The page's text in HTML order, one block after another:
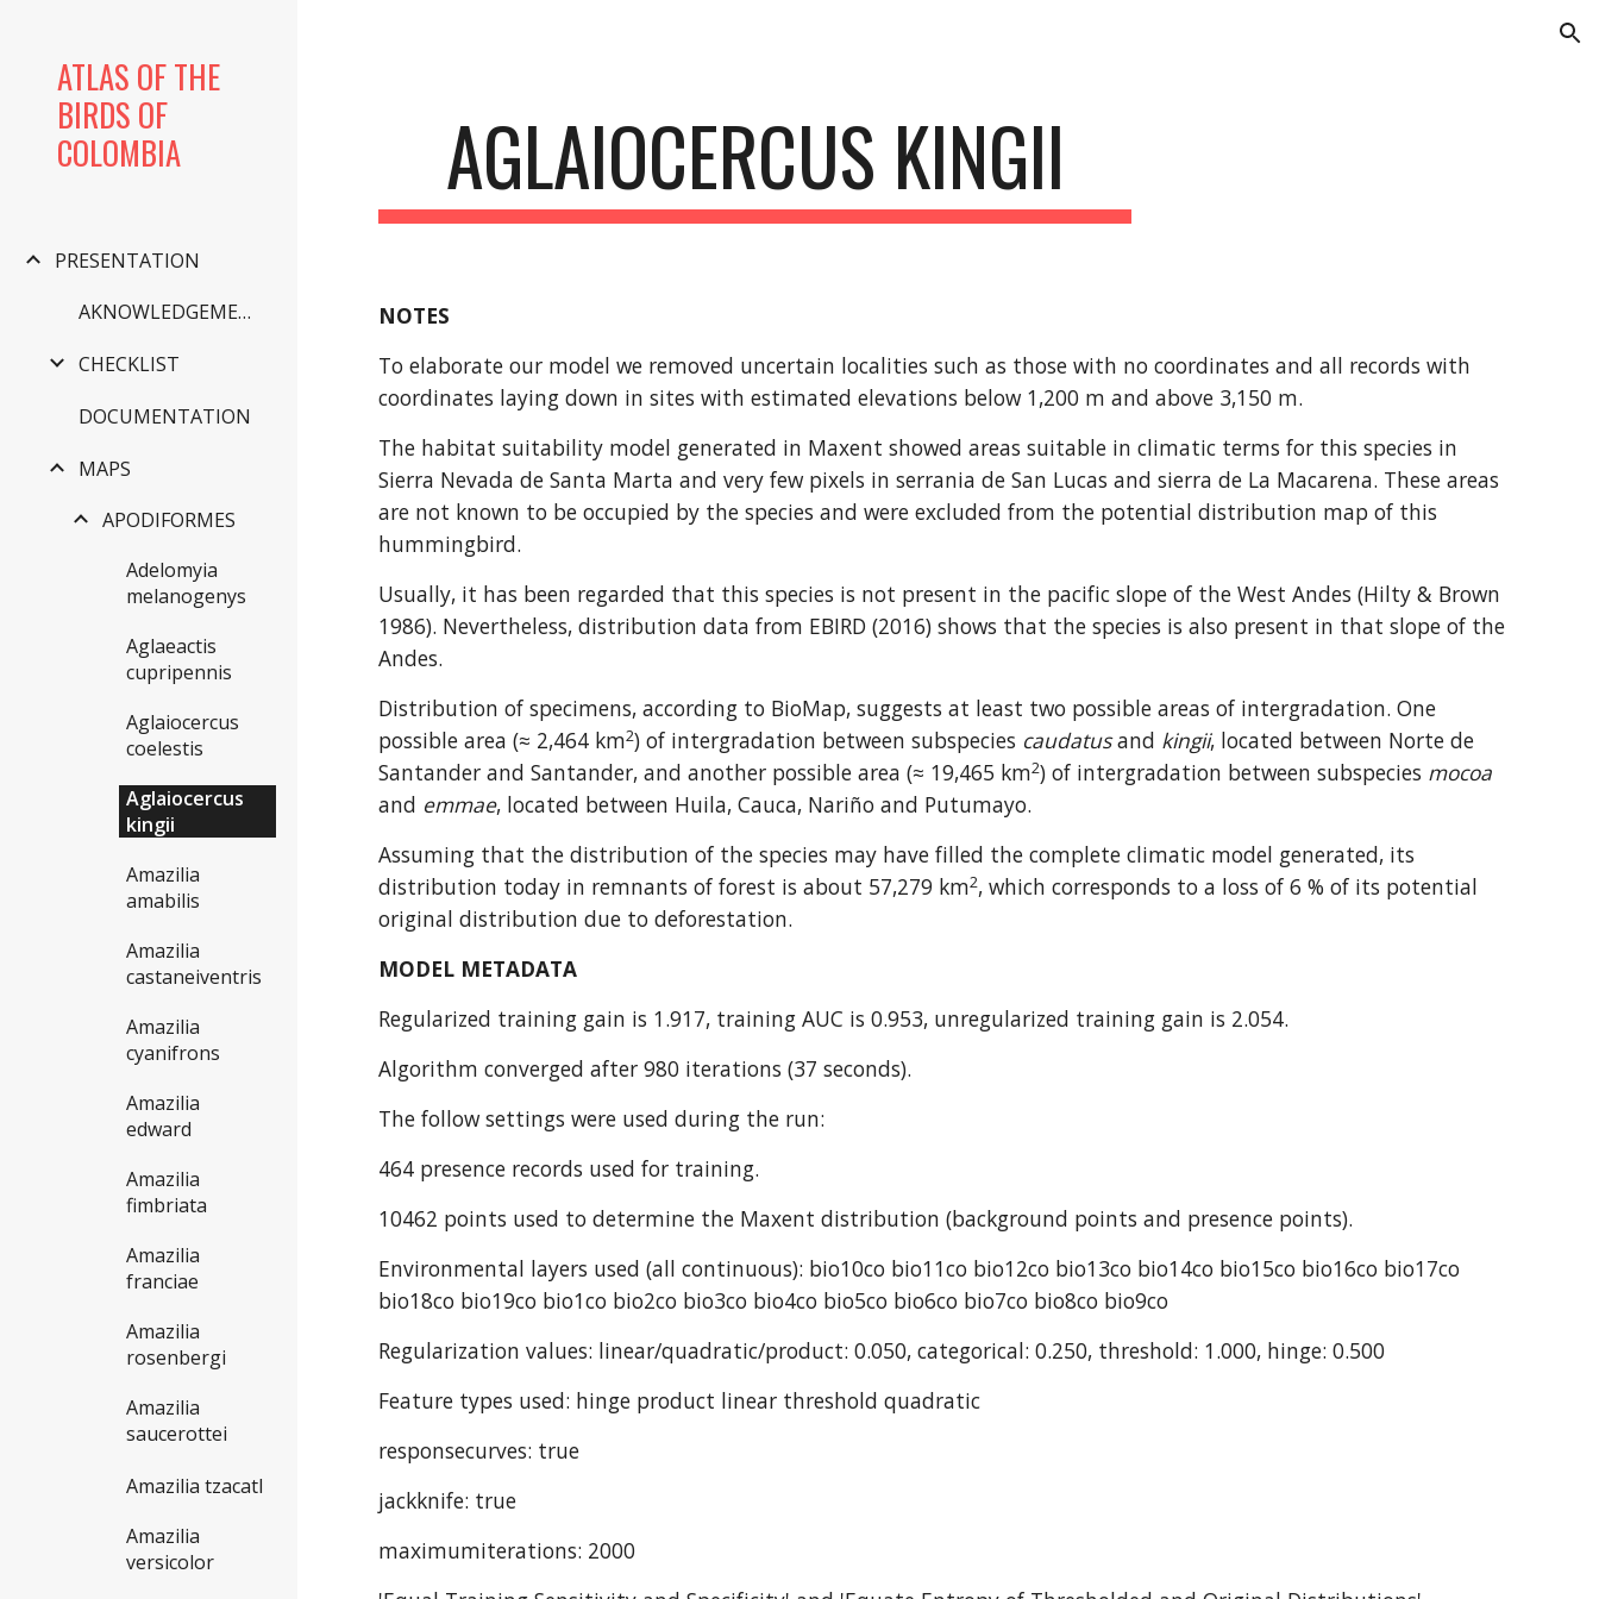
ATLAS OF THE
BIRDS OF
COLOMBIA
PRESENTATION
AKNOWLEDGEMENTS
CHECKLIST
DOCUMENTATION
MAPS
APODIFORMES
Adelomyia
melanogenys
Aglaeactis
cupripennis
Aglaiocercus
coelestis
Aglaiocercus
kingii
Amazilia
amabilis
Amazilia
castaneiventris
Amazilia
cyanifrons
Amazilia
edward
Amazilia
fimbriata
Amazilia
franciae
Amazilia
rosenbergi
Amazilia
saucerottei
Amazilia tzacatl
Amazilia
versicolor
AGLAIOCERCUS KINGII
NOTES
To elaborate our model we removed uncertain localities such as those with no coordinates and all records with
coordinates laying down in sites with estimated elevations below 1,200 m and above 3,150 m.
The habitat suitability model generated in Maxent showed areas suitable in climatic terms for this species in
Sierra Nevada de Santa Marta and very few pixels in serrania de San Lucas and sierra de La Macarena. These areas
are not known to be occupied by the species and were excluded from the potential distribution map of this
hummingbird.
Usually, it has been regarded that this species is not present in the pacific slope of the West Andes (Hilty & Brown
1986). Nevertheless, distribution data from EBIRD (2016) shows that the species is also present in that slope of the
Andes.
Distribution of specimens, according to BioMap, suggests at least two possible areas of intergradation. One
possible area (≈ 2,464 km2) of intergradation between subspecies caudatus and kingii, located between Norte de
Santander and Santander, and another possible area (≈ 19,465 km2) of intergradation between subspecies mocoa
and emmae, located between Huila, Cauca, Nariño and Putumayo.
Assuming that the distribution of the species may have filled the complete climatic model generated, its
distribution today in remnants of forest is about 57,279 km2, which corresponds to a loss of 6 % of its potential
original distribution due to deforestation.
MODEL METADATA
Regularized training gain is 1.917, training AUC is 0.953, unregularized training gain is 2.054.
Algorithm converged after 980 iterations (37 seconds).
The follow settings were used during the run:
464 presence records used for training.
10462 points used to determine the Maxent distribution (background points and presence points).
Environmental layers used (all continuous): bio10co bio11co bio12co bio13co bio14co bio15co bio16co bio17co
bio18co bio19co bio1co bio2co bio3co bio4co bio5co bio6co bio7co bio8co bio9co
Regularization values: linear/quadratic/product: 0.050, categorical: 0.250, threshold: 1.000, hinge: 0.500
Feature types used: hinge product linear threshold quadratic
responsecurves: true
jackknife: true
maximumiterations: 2000